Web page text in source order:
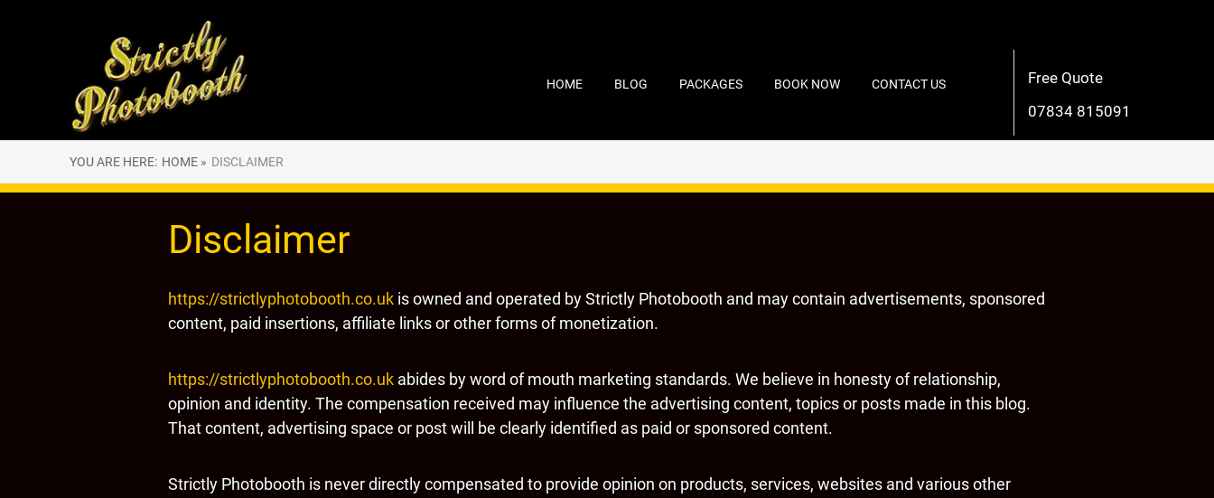
HOME BLOG PACKAGES BOOK NOW CONTACT US
Free Quote
07834 815091
YOU ARE HERE: HOME » DISCLAIMER
Disclaimer
https://strictlyphotobooth.co.ukis owned and operated by Strictly Photobooth and may contain advertisements, sponsored
content, paid insertions, affiliate links or other forms of monetization.
https://strictlyphotobooth.co.ukabides by word of mouth marketing standards. We believe in honesty of relationship,
opinion and identity. The compensation received may influence the advertising content, topics or posts made in this blog.
That content, advertising space or post will be clearly identified as paid or sponsored content.
Strictly Photobooth is never directly compensated to provide opinion on products, services, websites and various other